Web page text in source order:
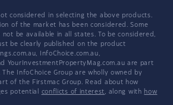
considered in selecting the above products.
of the market has been considered. Some
be available in all states. To be considered,
be clearly published on the product
InfoChoice.com.au,
YourInvestmentPropertyMag.com.au are part
InfoChoice Group are wholly owned by
of the Firstmac Group. Read about how
potential conflicts of interest, along with how